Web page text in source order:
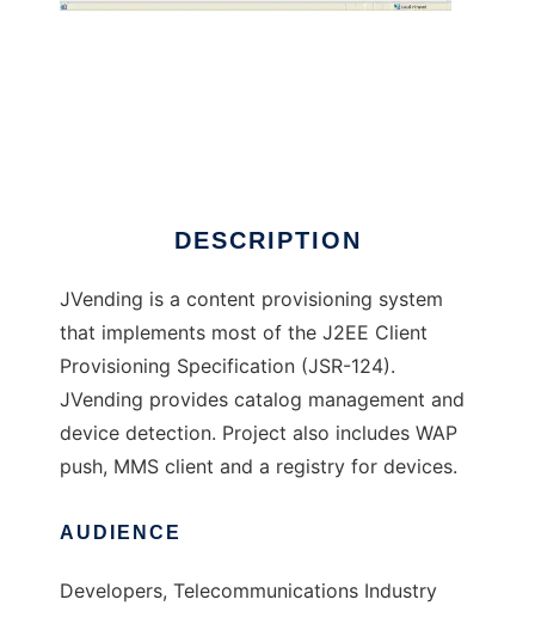
DESCRIPTION
JVending is a content provisioning system
that implements most of the J2EE Client
Provisioning Specification (JSR-124).
JVending provides catalog management and
device detection. Project also includes WAP
push, MMS client and a registry for devices.
AUDIENCE
Developers, Telecommunications Industry